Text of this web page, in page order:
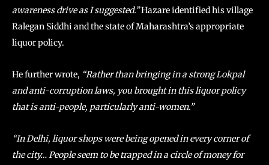
awareness drive as I suggested.”Hazare identified his village
Ralegan Siddhi and the state of Maharashtra’s appropriate
liquor policy.
He further wrote, “Rather than bringing in a strong Lokpal
and anti-corruption laws, you brought in this liquor policy
that is anti-people, particularly anti-women.”
“In Delhi, liquor shops were being opened in every corner of
the city… People seem to be trapped in a circle of money for